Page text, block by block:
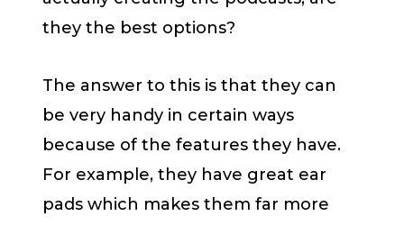
they the best options?
The answer to this is that they can
be very handy in certain ways
because of the features they have.
For example, they have great ear
pads which makes them far more